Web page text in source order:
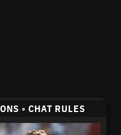
• CHAT RULES